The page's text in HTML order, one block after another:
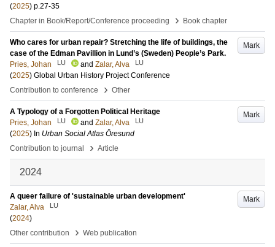
(2025) p.27-35
Chapter in Book/Report/Conference proceeding
› Book chapter
Mark
Who cares for urban repair? Stretching the life of buildings, the
case of the Edman Pavillion in Lund’s (Sweden) People’s Park.
Pries, Johan
LU and Zalar, Alva LU
(2025) Global Urban History Project Conference
Contribution to conference
› Other
Mark
A Typology of a Forgotten Political Heritage
Pries, Johan
LU and Zalar, Alva LU
(2025) In Urban Social Atlas Öresund
Contribution to journal
› Article
2024
Mark
A queer failure of 'sustainable urban development'
Zalar, Alva
LU
(2024)
Other contribution
› Web publication